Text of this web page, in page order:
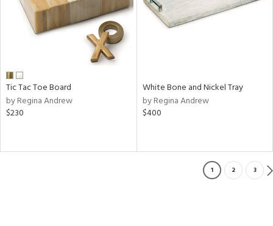
Tic Tac Toe Board
by Regina Andrew
$230
White Bone and Nickel Tray
by Regina Andrew
$400
1 2 3